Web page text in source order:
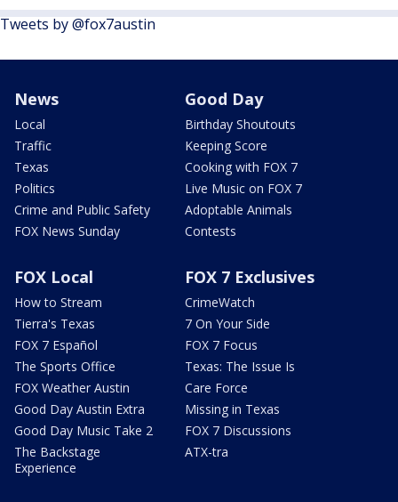
Tweets by @fox7austin
News
Local
Traffic
Texas
Politics
Crime and Public Safety
FOX News Sunday
Good Day
Birthday Shoutouts
Keeping Score
Cooking with FOX 7
Live Music on FOX 7
Adoptable Animals
Contests
FOX Local
How to Stream
Tierra's Texas
FOX 7 Español
The Sports Office
FOX Weather Austin
Good Day Austin Extra
Good Day Music Take 2
The Backstage
Experience
FOX 7 Exclusives
CrimeWatch
7 On Your Side
FOX 7 Focus
Texas: The Issue Is
Care Force
Missing in Texas
FOX 7 Discussions
ATX-tra